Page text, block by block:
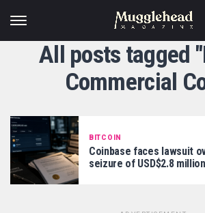
All posts tagged
Commercial
BITCOIN
Coinbase faces lawsuit
seizure of USD$2.8